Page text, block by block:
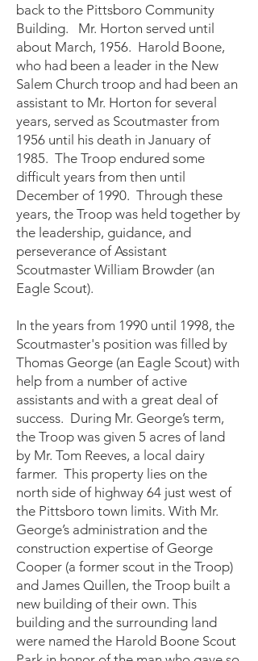
back to the Pittsboro Community
Building. Mr. Horton served until
about March, 1956. Harold Boone,
who had been a leader in the New
Salem Church troop and had been an
assistant to Mr. Horton for several
years, served as Scoutmaster from
1956 until his death in January of
1985. The Troop endured some
difficult years from then until
December of 1990. Through these
years, the Troop was held together by
the leadership, guidance, and
perseverance of Assistant
Scoutmaster William Browder (an
Eagle Scout).
In the years from 1990 until 1998, the
Scoutmaster's position was filled by
Thomas George (an Eagle Scout) with
help from a number of active
assistants and with a great deal of
success. During Mr. George’s term,
the Troop was given 5 acres of land
by Mr. Tom Reeves, a local dairy
farmer. This property lies on the
north side of highway 64 just west of
the Pittsboro town limits. With Mr.
George’s administration and the
construction expertise of George
Cooper (a former scout in the Troop)
and James Quillen, the Troop built a
new building of their own. This
building and the surrounding land
were named the Harold Boone Scout